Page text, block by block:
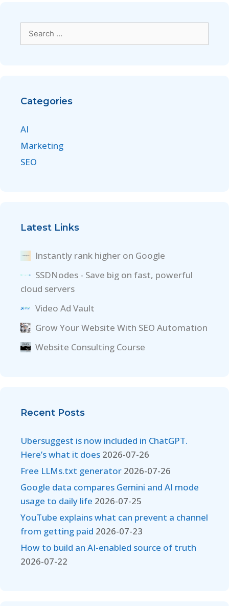
Categories
AI
Marketing
SEO
Latest Links
Instantly rank higher on Google
SSDNodes - Save big on fast, powerful
cloud servers
Video Ad Vault
Grow Your Website With SEO Automation
Website Consulting Course
Recent Posts
Ubersuggest is now included in ChatGPT.
Here’s what it does 2026-07-26
Free LLMs.txt generator 2026-07-26
Google data compares Gemini and AI mode
usage to daily life 2026-07-25
YouTube explains what can prevent a channel
from getting paid 2026-07-23
How to build an AI-enabled source of truth
2026-07-22